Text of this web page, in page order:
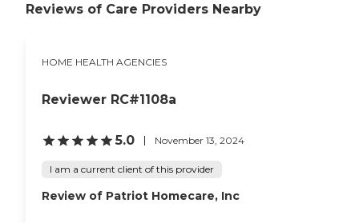
Reviews of Care Providers Nearby
HOME HEALTH AGENCIES
Reviewer RC#1108a
5.0 November 13, 2024
I am a current client of this provider
Review of Patriot Homecare, Inc